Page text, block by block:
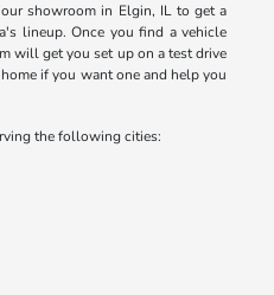
showroom in Elgin, IL to get a
lineup. Once you find a vehicle
will get you set up on a test drive
if you want one and help you
the following cities: